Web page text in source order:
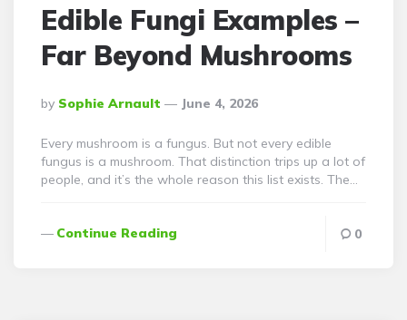
Edible Fungi Examples –
Far Beyond Mushrooms
Posted
By
By Sophie Arnault June 4, 2026
Every mushroom is a fungus. But not every edible
fungus is a mushroom. That distinction trips up a lot of
people, and it’s the whole reason this list exists. The…
Continue Reading 0